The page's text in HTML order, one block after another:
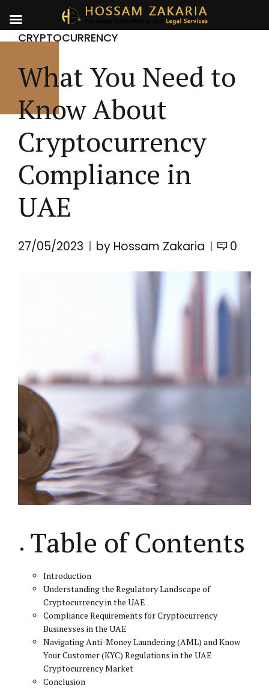
CRYPTOCURRENCY
What You Need to
Know About
Cryptocurrency
Compliance in
UAE
27/05/2023 by Hossam Zakaria 0
Table of Contents
Introduction
Understanding the Regulatory Landscape of
Cryptocurrency in the UAE
Compliance Requirements for Cryptocurrency
Businesses in the UAE
Navigating Anti-Money Laundering (AML) and Know
Your Customer (KYC) Regulations in the UAE
Cryptocurrency Market
Conclusion